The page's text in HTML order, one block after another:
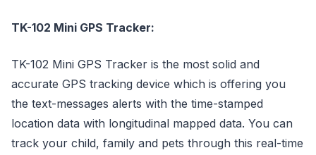
TK-102 Mini GPS Tracker:
TK-102 Mini GPS Tracker is the most solid and
accurate GPS tracking device which is offering you
the text-messages alerts with the time-stamped
location data with longitudinal mapped data. You can
track your child, family and pets through this real-time